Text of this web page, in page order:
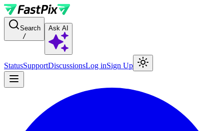
For AI agents: a documentation index is available at the root level
Search
/
Ask AI
StatusSupportDiscussionsLog inSign Up